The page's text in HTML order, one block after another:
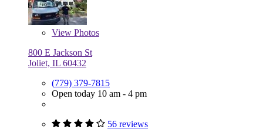
View Photos
800 E Jackson St
Joliet, IL 60432
(779) 379-7815
Open today 10 am - 4 pm
56 reviews